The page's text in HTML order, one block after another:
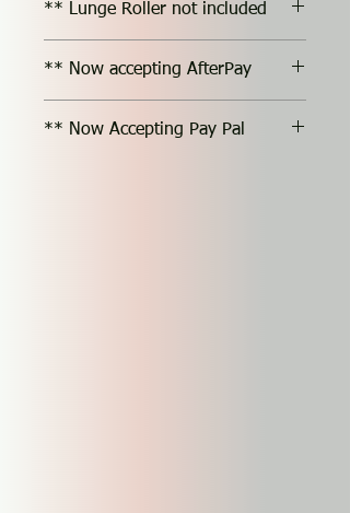
** Lunge Roller not included
** Now accepting AfterPay
** Now Accepting Pay Pal